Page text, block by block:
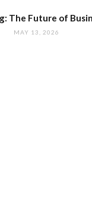
The Future of
MAY 13, 2026